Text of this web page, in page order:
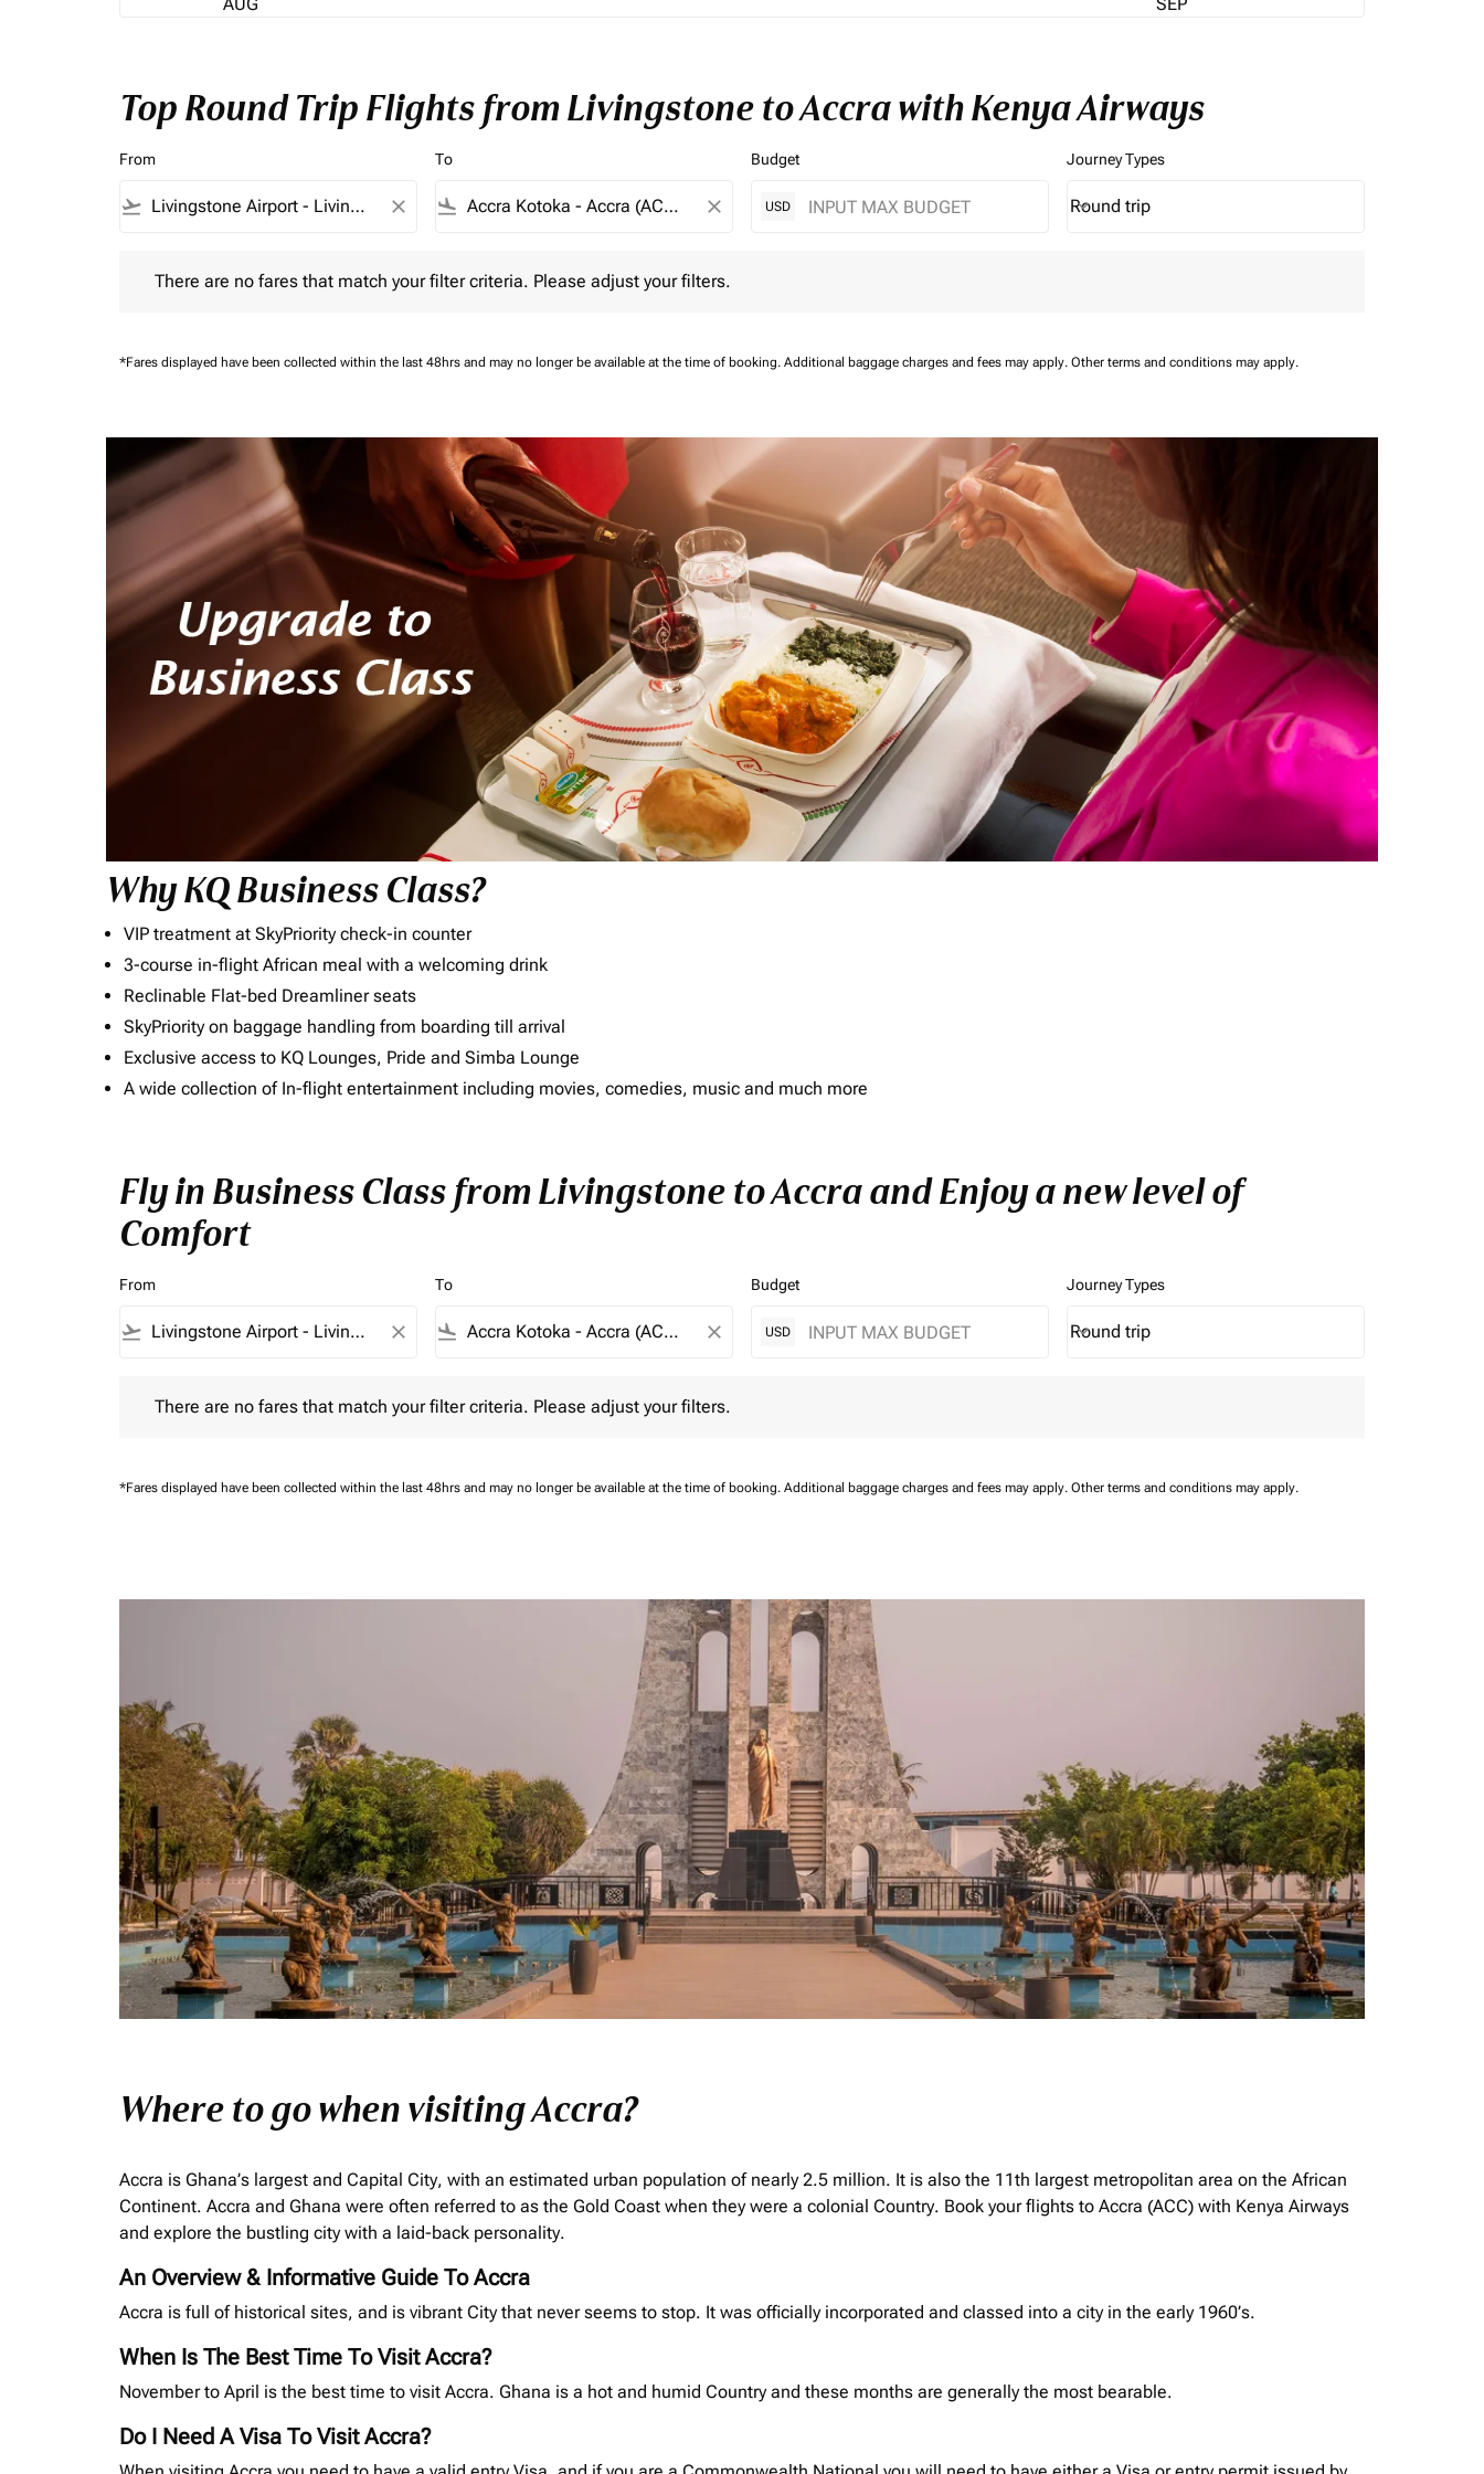
Top Round Trip Flights from Livingstone to Accra with Kenya Airways
From
flight_takeoff close
To
flight_land close
Budget
USD
Journey Types
Journey Types option Round trip Selected
Round trip
keyboard_arrow_down
There are no fares that match your filter criteria. Please adjust your filters.
*Fares displayed have been collected within the last 48hrs and may no longer be available at the time of booking. Additional baggage charges and fees may apply. Other terms and conditions may apply.
Why KQ Business Class?
VIP treatment at SkyPriority check-in counter
3-course in-flight African meal with a welcoming drink
Reclinable Flat-bed Dreamliner seats
SkyPriority on baggage handling from boarding till arrival
Exclusive access to KQ Lounges, Pride and Simba Lounge
A wide collection of In-flight entertainment including movies, comedies, music and much more
Fly in Business Class from Livingstone to Accra and Enjoy a new level of
Comfort
From
flight_takeoff close
To
flight_land close
Budget
USD
Journey Types
Journey Types option Round trip Selected
Round trip
keyboard_arrow_down
There are no fares that match your filter criteria. Please adjust your filters.
*Fares displayed have been collected within the last 48hrs and may no longer be available at the time of booking. Additional baggage charges and fees may apply. Other terms and conditions may apply.
Where to go when visiting Accra?
Accra is Ghana’s largest and Capital City, with an estimated urban population of nearly 2.5 million. It is also the 11th largest metropolitan area on the African
Continent. Accra and Ghana were often referred to as the Gold Coast when they were a colonial Country. Book your flights to Accra (ACC) with Kenya Airways
and explore the bustling city with a laid-back personality.
An Overview & Informative Guide To Accra
Accra is full of historical sites, and is vibrant City that never seems to stop. It was officially incorporated and classed into a city in the early 1960’s.
When Is The Best Time To Visit Accra?
November to April is the best time to visit Accra. Ghana is a hot and humid Country and these months are generally the most bearable.
Do I Need A Visa To Visit Accra?